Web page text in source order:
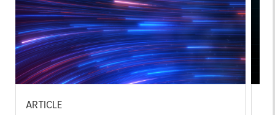
ARTICLE